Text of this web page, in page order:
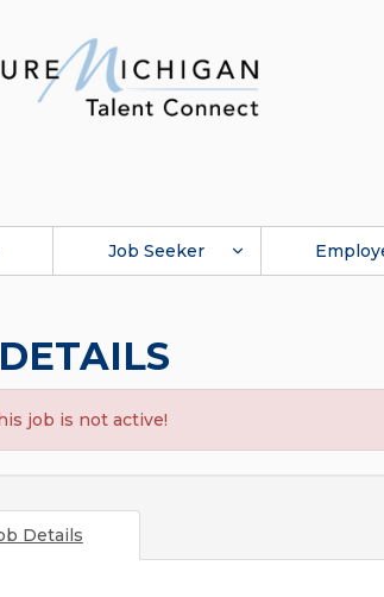
Job Seeker
job is not active!
Details